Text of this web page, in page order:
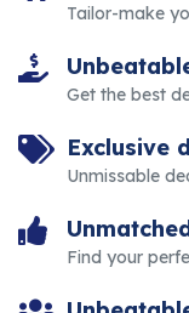
Tailor-make
Get the best
Exclusive
Unmissable
Find your